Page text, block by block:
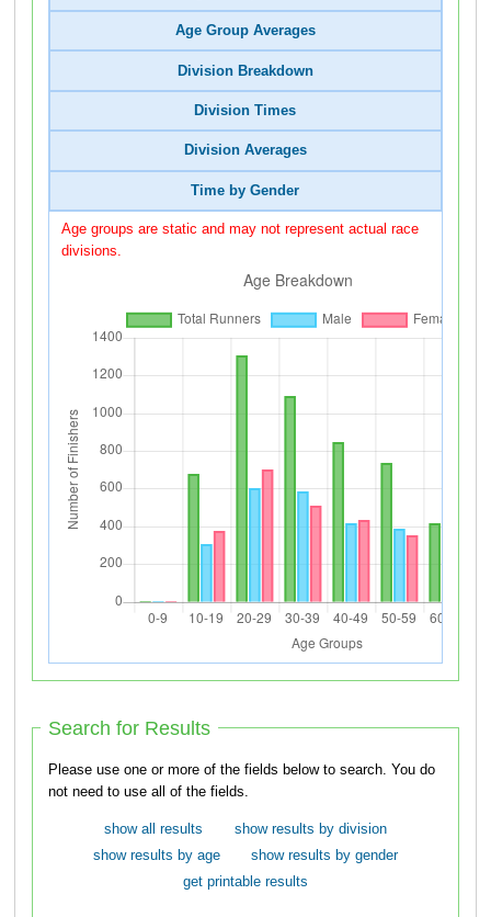
Age Group Averages
Division Breakdown
Division Times
Division Averages
Time by Gender
Age groups are static and may not represent actual race
divisions.
Search for Results
Please use one or more of the fields below to search. You do
not need to use all of the fields.
show all results
show results by division
show results by age
show results by gender
get printable results